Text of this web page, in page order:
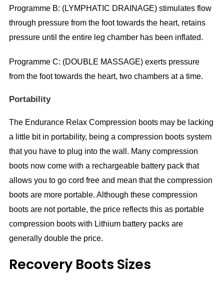
Programme B: (LYMPHATIC DRAINAGE) stimulates flow
through pressure from the foot towards the heart, retains
pressure until the entire leg chamber has been inflated.
Programme C: (DOUBLE MASSAGE) exerts pressure
from the foot towards the heart, two chambers at a time.
Portability
The Endurance Relax Compression boots may be lacking
a little bit in portability, being a compression boots system
that you have to plug into the wall. Many compression
boots now come with a rechargeable battery pack that
allows you to go cord free and mean that the compression
boots are more portable. Although these compression
boots are not portable, the price reflects this as portable
compression boots with Lithium battery packs are
generally double the price.
Recovery Boots Sizes